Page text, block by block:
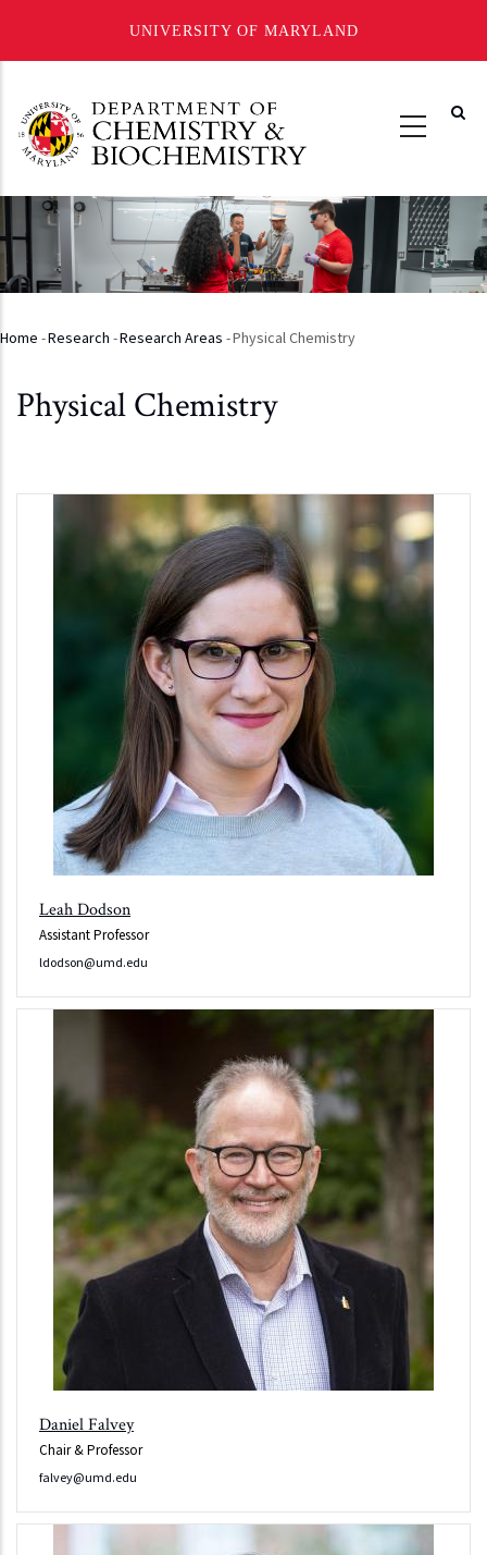
UNIVERSITY OF MARYLAND
main
content
Breadcrumb
Home -Research -Research Areas -Physical Chemistry
Physical Chemistry
Leah Dodson
Assistant Professor
ldodson@umd.edu
Daniel Falvey
Chair & Professor
falvey@umd.edu